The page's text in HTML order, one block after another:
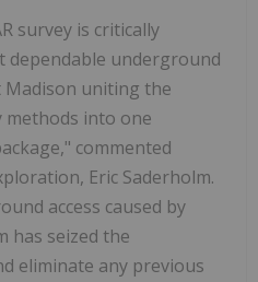
survey is critically
underground
Madison uniting the
into one
commented
Eric Saderholm.
access caused by
has seized the
eliminate any previous